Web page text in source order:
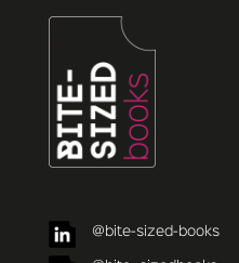
@bite-sized-books